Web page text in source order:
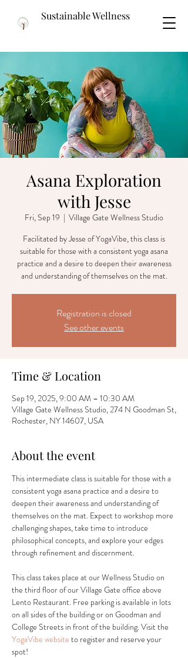
Sustainable Wellness
Asana Exploration
with Jesse
Fri, Sep 19
  |
Village Gate Wellness Studio
Facilitated by Jesse of YogaVibe, this class is
suitable for those with a consistent yoga asana
practice and a desire to deepen their awareness
and understanding of themselves on the mat.
Registration is closed
See other events
Time & Location
Sep 19, 2025, 9:00 AM – 10:30 AM
Village Gate Wellness Studio, 274 N Goodman St,
Rochester, NY 14607, USA
About the event
This intermediate class is suitable for those with a
consistent yoga asana practice and a desire to
deepen their awareness and understanding of
themselves on the mat. Expect to workshop more
challenging shapes, take time to introduce
philosophical concepts, and explore your edges
through refinement and discernment.
This class takes place at our Wellness Studio on
the third floor of our Village Gate office above
Lento Restaurant. Free parking is available in lots
on all sides of the building or on Goodman and
College Streets in front of the building. Visit the
YogaVibe website to register and reserve your
spot!